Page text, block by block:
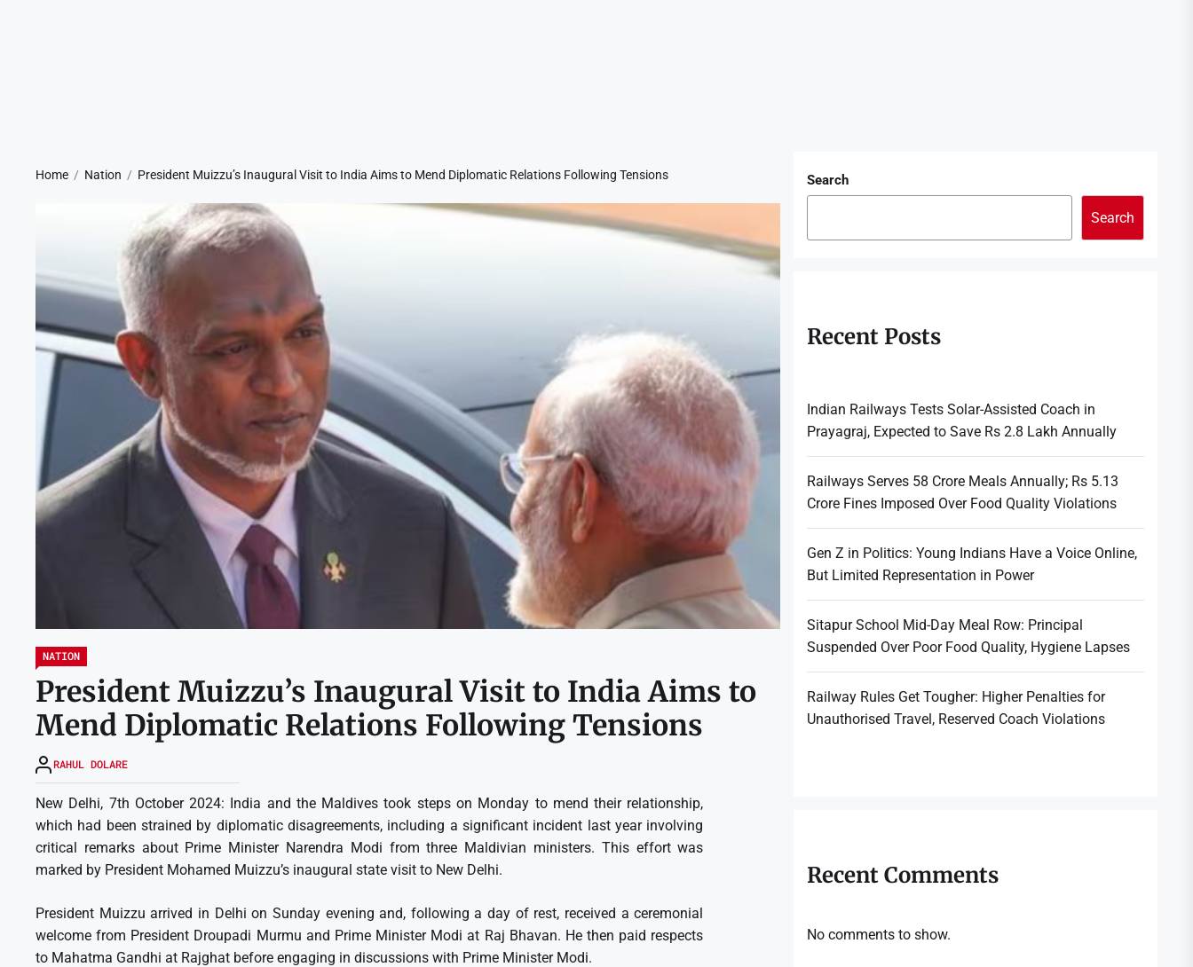
Home Nation President Muizzu’s Inaugural Visit to India Aims to Mend Diplomatic Relations Following Tensions
NATION
President Muizzu’s Inaugural Visit to India Aims to
Mend Diplomatic Relations Following Tensions
RAHUL DOLARE
New Delhi, 7th October 2024: India and the Maldives took steps on Monday to mend their relationship,
which had been strained by diplomatic disagreements, including a significant incident last year involving
critical remarks about Prime Minister Narendra Modi from three Maldivian ministers. This effort was
marked by President Mohamed Muizzu’s inaugural state visit to New Delhi.
President Muizzu arrived in Delhi on Sunday evening and, following a day of rest, received a ceremonial
welcome from President Droupadi Murmu and Prime Minister Modi at Raj Bhavan. He then paid respects
to Mahatma Gandhi at Rajghat before engaging in discussions with Prime Minister Modi.
Search
Search
Recent Posts
Indian Railways Tests Solar-Assisted Coach in
Prayagraj, Expected to Save Rs 2.8 Lakh Annually
Railways Serves 58 Crore Meals Annually; Rs 5.13
Crore Fines Imposed Over Food Quality Violations
Gen Z in Politics: Young Indians Have a Voice Online,
But Limited Representation in Power
Sitapur School Mid-Day Meal Row: Principal
Suspended Over Poor Food Quality, Hygiene Lapses
Railway Rules Get Tougher: Higher Penalties for
Unauthorised Travel, Reserved Coach Violations
Recent Comments
No comments to show.